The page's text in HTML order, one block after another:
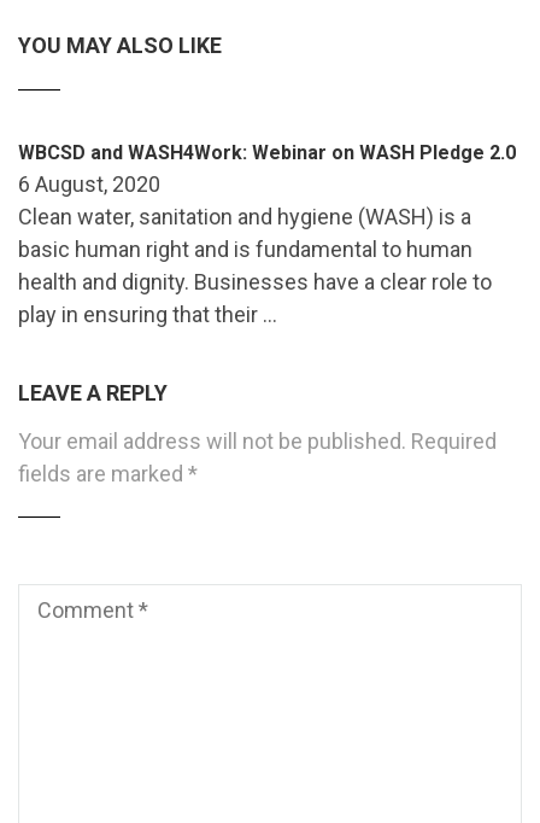
YOU MAY ALSO LIKE
WBCSD and WASH4Work: Webinar on WASH Pledge 2.0
6 August, 2020
Clean water, sanitation and hygiene (WASH) is a
basic human right and is fundamental to human
health and dignity. Businesses have a clear role to
play in ensuring that their …
LEAVE A REPLY
Your email address will not be published. Required
fields are marked *